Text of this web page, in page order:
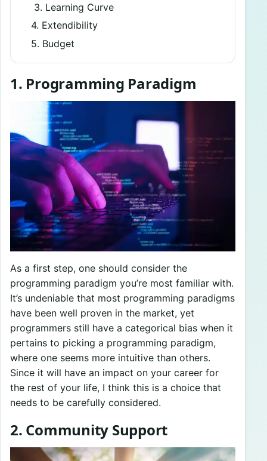
3. Learning Curve
4. Extendibility
5. Budget
1. Programming Paradigm
As a first step, one should consider the
programming paradigm you’re most familiar with.
It’s undeniable that most programming paradigms
have been well proven in the market, yet
programmers still have a categorical bias when it
pertains to picking a programming paradigm,
where one seems more intuitive than others.
Since it will have an impact on your career for
the rest of your life, I think this is a choice that
needs to be carefully considered.
2. Community Support